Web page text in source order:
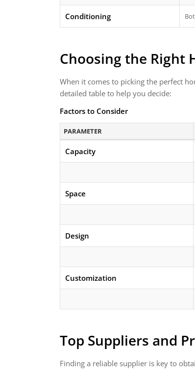
Conditioning
Choosing the Right
When it comes to picking the perfect
detailed table to help you decide:
Factors to Consider
PARAMETER
Capacity
Space
Design
Customization
Top Suppliers and
Finding a reliable supplier is key to